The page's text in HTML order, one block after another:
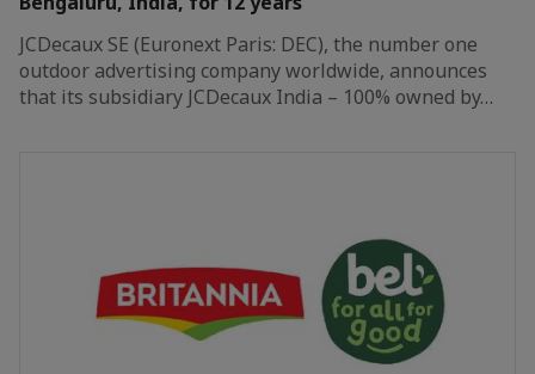
JCDecaux SE (Euronext Paris: DEC), the number one
outdoor advertising company worldwide, announces
that its subsidiary JCDecaux India – 100% owned by…